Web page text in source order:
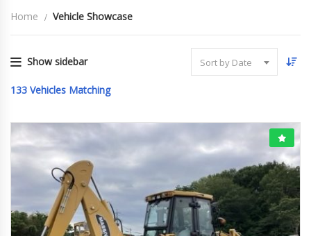
Home Vehicle Showcase
Show sidebar Sort by Date
133 Vehicles Matching